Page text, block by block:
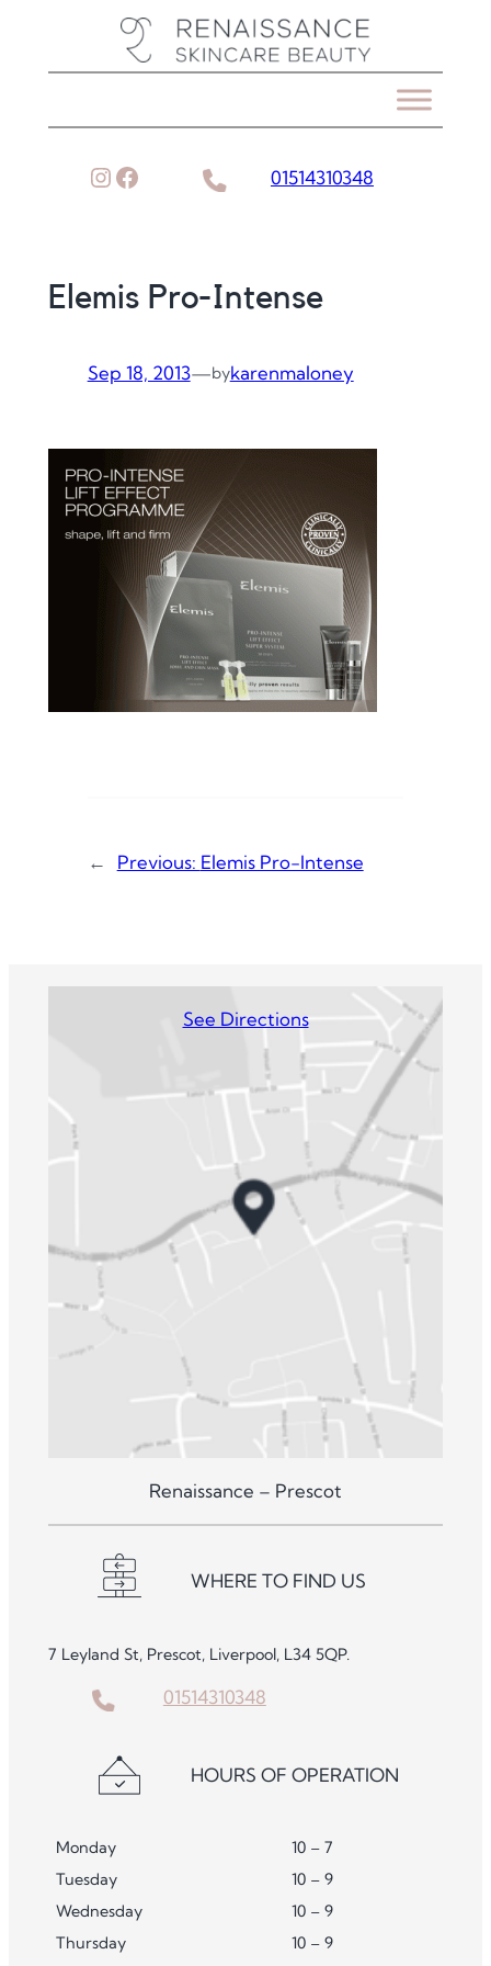
Instagram
Facebook 01514310348
Elemis Pro-Intense
Sep 18, 2013—bykarenmaloney
← Previous: Elemis Pro-Intense
See Directions
Renaissance – Prescot
WHERE TO FIND US
7 Leyland St, Prescot, Liverpool, L34 5QP.
01514310348
HOURS OF OPERATION
Monday
10 – 7
Tuesday
10 – 9
Wednesday
10 – 9
Thursday
10 – 9